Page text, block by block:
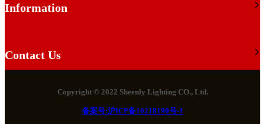
Information
Contact Us
Copyright © 2022 Sheenly Lighting CO., Ltd.
备案号:沪ICP备10218190号-1